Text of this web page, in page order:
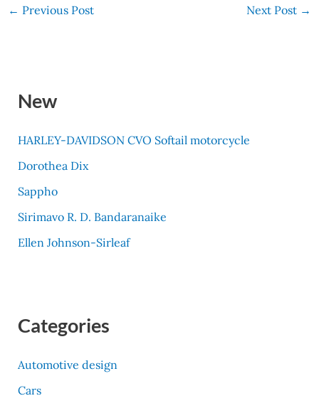
← Previous Post Next Post →
New
HARLEY-DAVIDSON CVO Softail motorcycle
Dorothea Dix
Sappho
Sirimavo R. D. Bandaranaike
Ellen Johnson-Sirleaf
Categories
Automotive design
Cars